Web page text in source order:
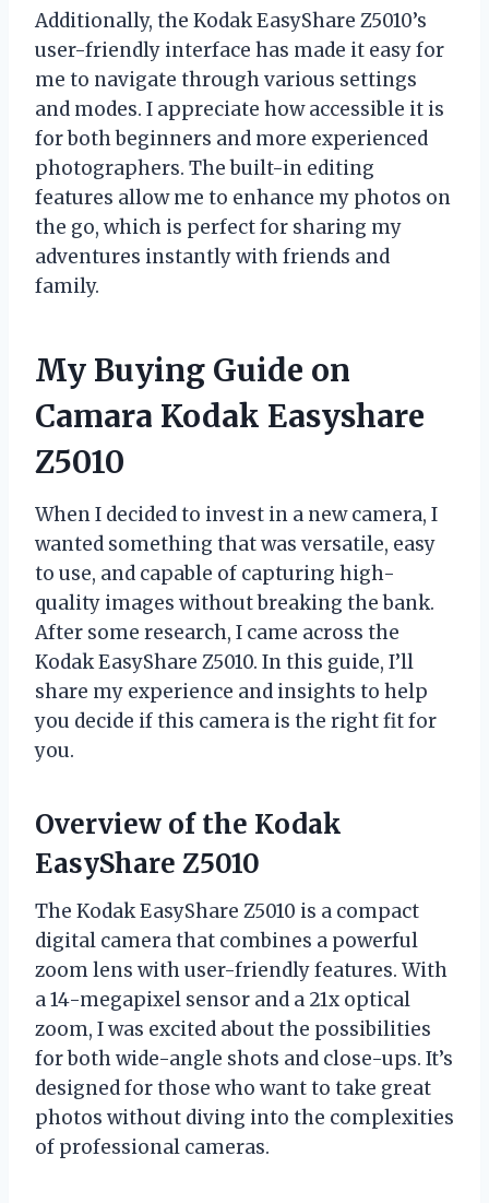
Additionally, the Kodak EasyShare Z5010’s
user-friendly interface has made it easy for
me to navigate through various settings
and modes. I appreciate how accessible it is
for both beginners and more experienced
photographers. The built-in editing
features allow me to enhance my photos on
the go, which is perfect for sharing my
adventures instantly with friends and
family.
My Buying Guide on
Camara Kodak Easyshare
Z5010
When I decided to invest in a new camera, I
wanted something that was versatile, easy
to use, and capable of capturing high-
quality images without breaking the bank.
After some research, I came across the
Kodak EasyShare Z5010. In this guide, I’ll
share my experience and insights to help
you decide if this camera is the right fit for
you.
Overview of the Kodak
EasyShare Z5010
The Kodak EasyShare Z5010 is a compact
digital camera that combines a powerful
zoom lens with user-friendly features. With
a 14-megapixel sensor and a 21x optical
zoom, I was excited about the possibilities
for both wide-angle shots and close-ups. It’s
designed for those who want to take great
photos without diving into the complexities
of professional cameras.